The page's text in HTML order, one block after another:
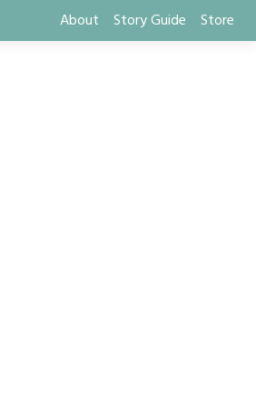
About Story Guide Store